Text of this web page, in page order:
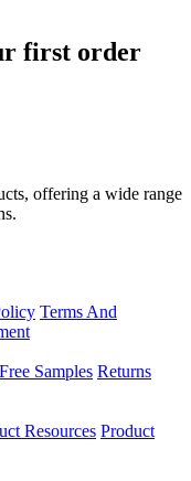
first order
offering a wide range
Terms And
Free Samples Returns
Resources Product